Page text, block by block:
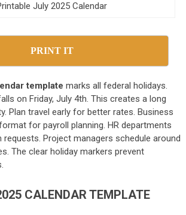
July 2025 Calendar
PRINT IT
template marks all federal holidays.
on Friday, July 4th. This creates a long
Plan travel early for better rates. Business
for payroll planning. HR departments
Project managers schedule around
The clear holiday markers prevent
CALENDAR TEMPLATE